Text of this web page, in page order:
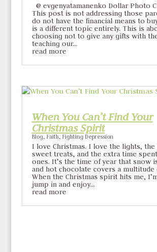
@ evgenyatamanenko Dollar Photo
This post is not addressing those
do not have the financial means to
is a different topic entirely. This is
choosing not to give any gifts with
teaching our...
read more
When You Can’t Find Your
Christmas Spirit
Blog, Faith, Fighting Depression
I love Christmas. I love the lights, the
sweet treats, and the extra time
ones. It’s the time of year that snow
and hot chocolate covers a
When the Christmas spirit hits me,
jump in and enjoy...
read more